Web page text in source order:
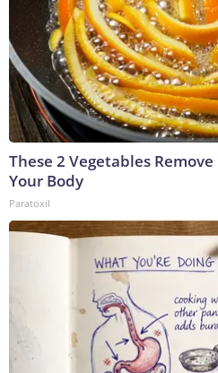
These 2 Vegetables
Your Body
Paratoxil